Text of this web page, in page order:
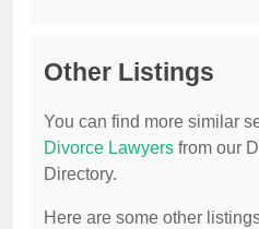
Other Listings
You can find more similar
Divorce Lawyers from our
Directory.
Here are some other